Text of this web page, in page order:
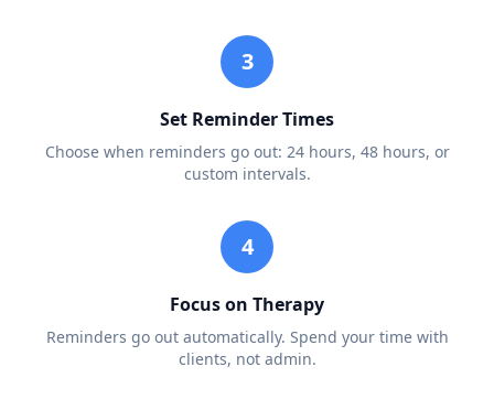
3
Set Reminder Times
Choose when reminders go out: 24 hours, 48 hours, or
custom intervals.
4
Focus on Therapy
Reminders go out automatically. Spend your time with
clients, not admin.